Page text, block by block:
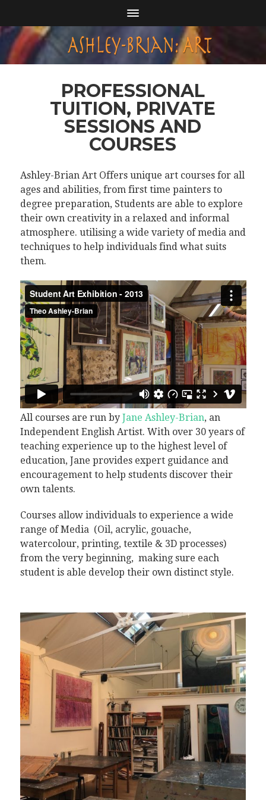
PROFESSIONAL
TUITION, PRIVATE
SESSIONS AND
COURSES
Ashley-Brian Art Offers unique art courses for all
ages and abilities, from first time painters to
degree preparation, Students are able to explore
their own creativity in a relaxed and informal
atmosphere. utilising a wide variety of media and
techniques to help individuals find what suits
them.
All courses are run by Jane Ashley-Brian, an
Independent English Artist. With over 30 years of
teaching experience up to the highest level of
education, Jane provides expert guidance and
encouragement to help students discover their
own talents.
Courses allow individuals to experience a wide
range of Media (Oil, acrylic, gouache,
watercolour, printing, textile & 3D processes)
from the very beginning, making sure each
student is able develop their own distinct style.